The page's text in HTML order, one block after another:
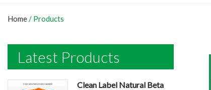
Home/ Products
Latest Products
Clean Label Natural Beta